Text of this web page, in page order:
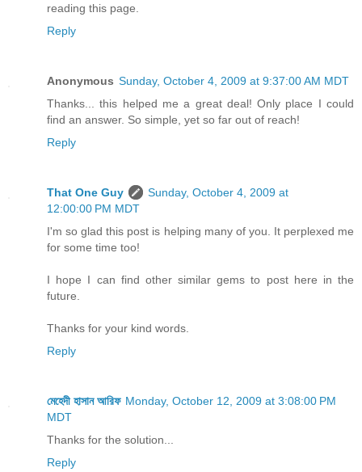
reading this page.
Reply
Anonymous Sunday, October 4, 2009 at 9:37:00 AM MDT
Thanks... this helped me a great deal! Only place I could
find an answer. So simple, yet so far out of reach!
Reply
That One Guy
Sunday, October 4, 2009 at
12:00:00 PM MDT
I'm so glad this post is helping many of you. It perplexed me
for some time too!
I hope I can find other similar gems to post here in the
future.
Thanks for your kind words.
Reply
মেহেদী হাসান আরিফ Monday, October 12, 2009 at 3:08:00 PM
MDT
Thanks for the solution...
Reply